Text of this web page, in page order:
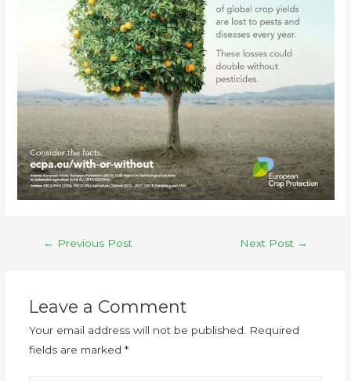
← Previous Post Next Post →
Leave a Comment
Your email address will not be published.
Required
fields are marked *